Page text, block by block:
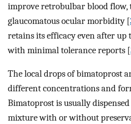
improve retrobulbar blood
glaucomatous ocular morbidity [
retains its efficacy even after up
with minimal tolerance reports [
The local drops of bimatoprost
different concentrations and
Bimatoprost is usually dispensed
mixture with or without